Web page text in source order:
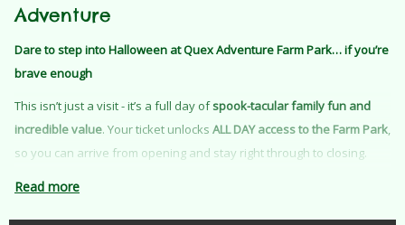
Adventure
Dare to step into Halloween at Quex Adventure Farm Park… if you’re
brave enough
This isn’t just a visit - it’s a full day ofspook-tacular family fun and
incredible value. Your ticket unlocks ALL DAY access to the Farm Park,
so you can arrive from opening and stay right through to closing.
Read more